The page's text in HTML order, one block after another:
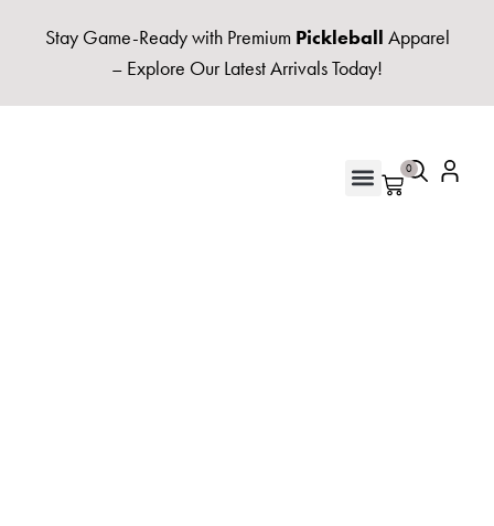
Stay Game-Ready with Premium Pickleball Apparel
– Explore Our Latest Arrivals Today!
0